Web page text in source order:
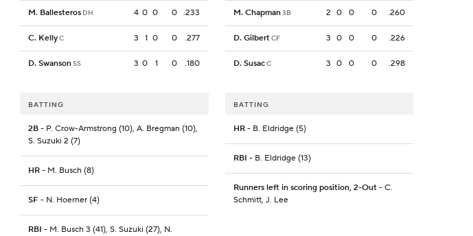
M. Ballesteros DH 4 0 0 0 .233
C. KellyC 3 1 0 0 .277
D. SwansonSS 3 0 1 0 .180
M. Chapman3B 2 0 0 0 .260
D. GilbertCF 3 0 0 0 .226
D. SusacC 3 0 0 0 .298
BATTING
2B - P. Crow-Armstrong (10), A. Bregman (10),
S. Suzuki 2 (7)
HR - M. Busch (8)
SF - N. Hoerner (4)
RBI - M. Busch 3 (41), S. Suzuki (27), N.
BATTING
HR- B. Eldridge (5)
RBI - B. Eldridge (13)
Runners left in scoring position, 2-Out- C.
Schmitt, J. Lee